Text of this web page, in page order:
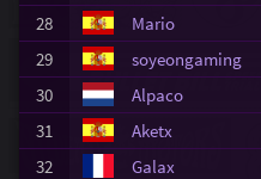
28
Mario
29
soyeongaming
30
Alpaco
31
Aketx
32
Galax